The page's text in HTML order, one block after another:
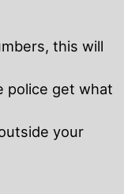
this will
police get what
your